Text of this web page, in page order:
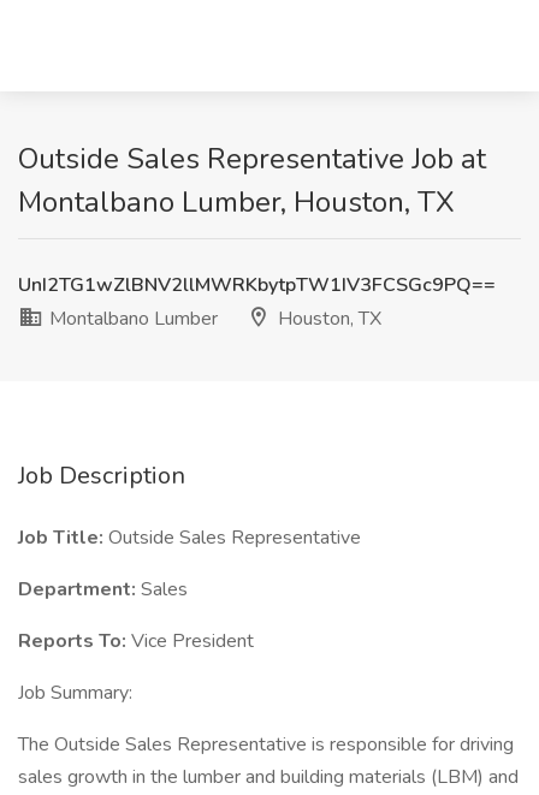
Outside Sales Representative Job at
Montalbano Lumber, Houston, TX
UnI2TG1wZlBNV2llMWRKbytpTW1IV3FCSGc9PQ==
Montalbano Lumber
Houston, TX
Job Description
Job Title: Outside Sales Representative
Department: Sales
Reports To: Vice President
Job Summary:
The Outside Sales Representative is responsible for driving
sales growth in the lumber and building materials (LBM) and